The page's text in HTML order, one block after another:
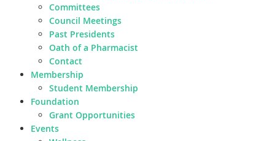
Committees
Council Meetings
Past Presidents
Oath of a Pharmacist
Contact
Membership
Student Membership
Foundation
Grant Opportunities
Events